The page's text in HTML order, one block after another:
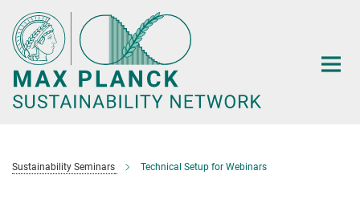
Main-
Content
Sustainability Seminars Technical Setup for Webinars